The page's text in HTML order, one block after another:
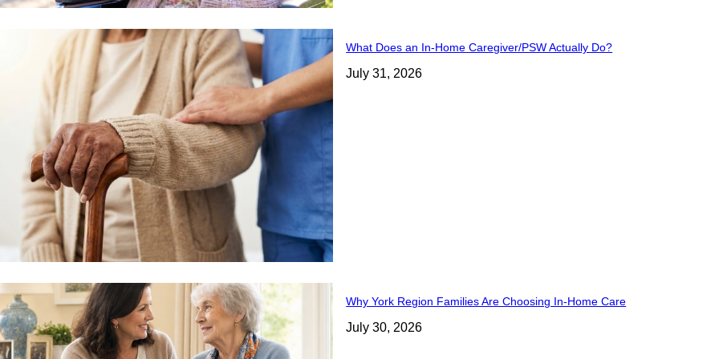
What Does an In-Home Caregiver/PSW Actually Do?
July 31, 2026
Why York Region Families Are Choosing In-Home Care
July 30, 2026